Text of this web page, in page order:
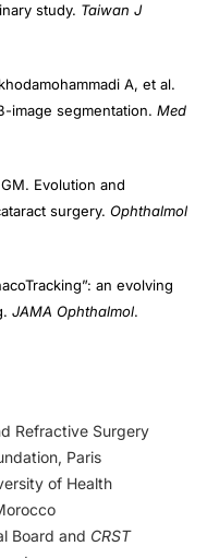
study. Taiwan J
A, et al.
image segmentation. Med
Evolution and
surgery. Ophthalmol
an evolving
JAMA Ophthalmol.
Refractive Surgery
Paris
of Health
Board and CRST